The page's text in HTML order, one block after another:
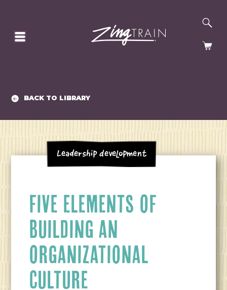
HOMEPAGE
BACK TO LIBRARY
Leadership Development
FIVE ELEMENTS OF
BUILDING AN
ORGANIZATIONAL
CULTURE